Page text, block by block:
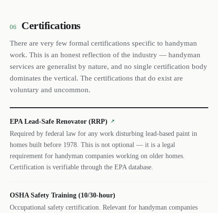
06 Certifications
There are very few formal certifications specific to handyman
work. This is an honest reflection of the industry — handyman
services are generalist by nature, and no single certification body
dominates the vertical. The certifications that do exist are
voluntary and uncommon.
EPA Lead-Safe Renovator (RRP) ↗
Required by federal law for any work disturbing lead-based paint in
homes built before 1978. This is not optional — it is a legal
requirement for handyman companies working on older homes.
Certification is verifiable through the EPA database.
OSHA Safety Training (10/30-hour)
Occupational safety certification. Relevant for handyman companies